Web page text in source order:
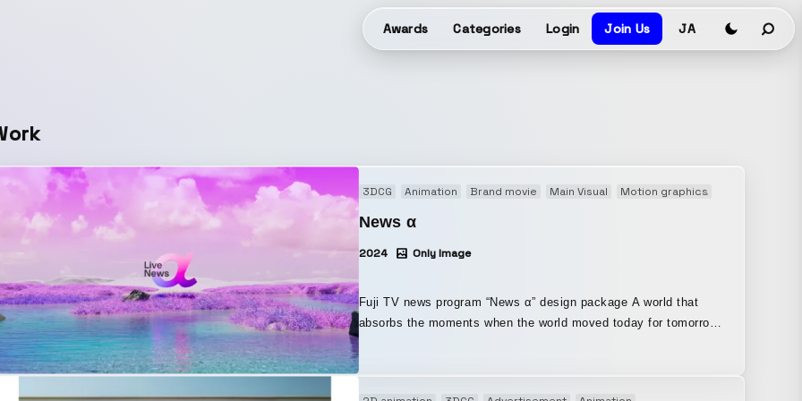
Awards Categories Login Join Us JA
3DCG Animation Brand movie Main Visual Motion graphics
News α
2024 Only Image
Fuji TV news program “News α” design package A world that
absorbs the moments when the world moved today for tomorrow,
which is just around the corner. We portrayed a world that